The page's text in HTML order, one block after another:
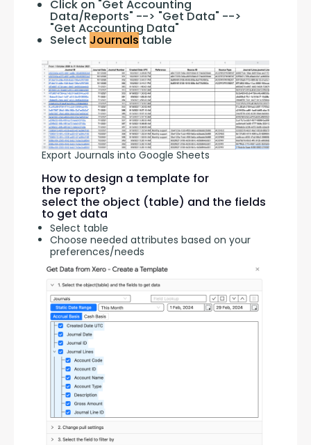
Click on "Get Accounting
Data/Reports" --> "Get Data" -->
"Get Accounting Data"
Select Journalstable
Export Journals into Google Sheets
How to design a template for
the report?
select the object (table) and the fields
to get data
Select table
Choose needed attributes based on your
preferences/needs